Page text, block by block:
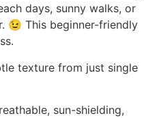
days, sunny walks, or
😉 This beginner-friendly
texture from just single
sun-shielding,